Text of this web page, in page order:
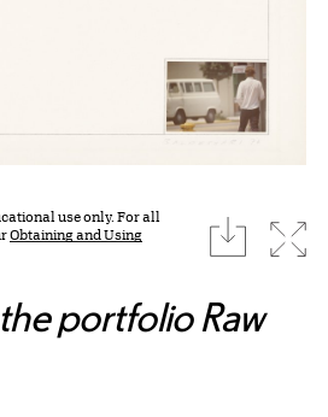
use only. For all
Obtaining and Using
download
portfolio Raw